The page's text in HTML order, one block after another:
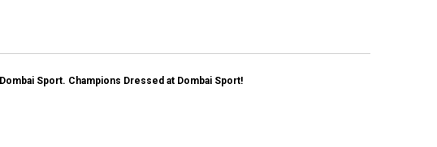
Sport. Champions Dressed at Dombai Sport!